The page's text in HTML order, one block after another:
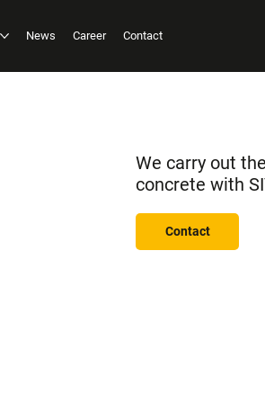
News Career Contact
We carry out
concrete with
Contact